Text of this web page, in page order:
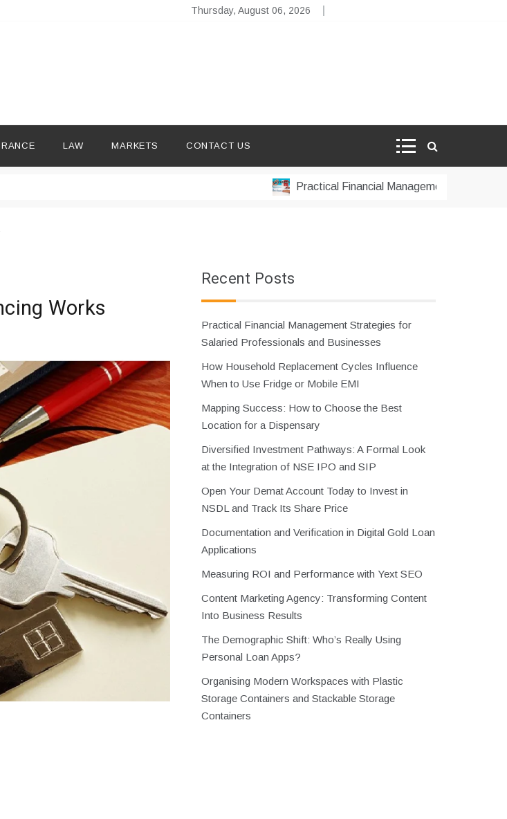
Thursday, August 06, 2026
LAW MARKETS CONTACT US
Practical Financial Management Strategies for
Works
Recent Posts
Practical Financial Management Strategies for
Salaried Professionals and Businesses
How Household Replacement Cycles Influence
When to Use Fridge or Mobile EMI
Mapping Success: How to Choose the Best
Location for a Dispensary
Diversified Investment Pathways: A Formal Look
at the Integration of NSE IPO and SIP
Open Your Demat Account Today to Invest in
NSDL and Track Its Share Price
Documentation and Verification in Digital Gold Loan
Applications
Measuring ROI and Performance with Yext SEO
Content Marketing Agency: Transforming Content
Into Business Results
The Demographic Shift: Who’s Really Using
Personal Loan Apps?
Organising Modern Workspaces with Plastic
Storage Containers and Stackable Storage
Containers